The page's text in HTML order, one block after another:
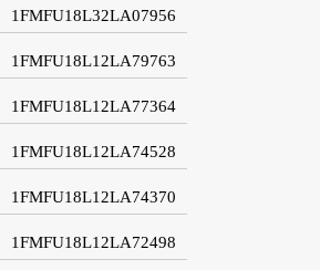
1FMFU18L32LA07956
1FMFU18L12LA79763
1FMFU18L12LA77364
1FMFU18L12LA74528
1FMFU18L12LA74370
1FMFU18L12LA72498